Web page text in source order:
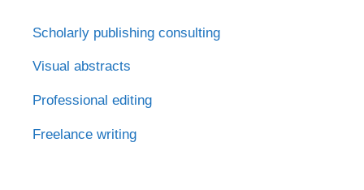
Scholarly publishing consulting
Visual abstracts
Professional editing
Freelance writing